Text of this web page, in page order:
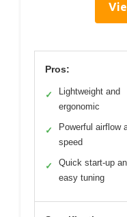
Pros:
✓
Lightweight and
ergonomic
✓
Powerful airflow
speed
✓
Quick start-up
easy tuning